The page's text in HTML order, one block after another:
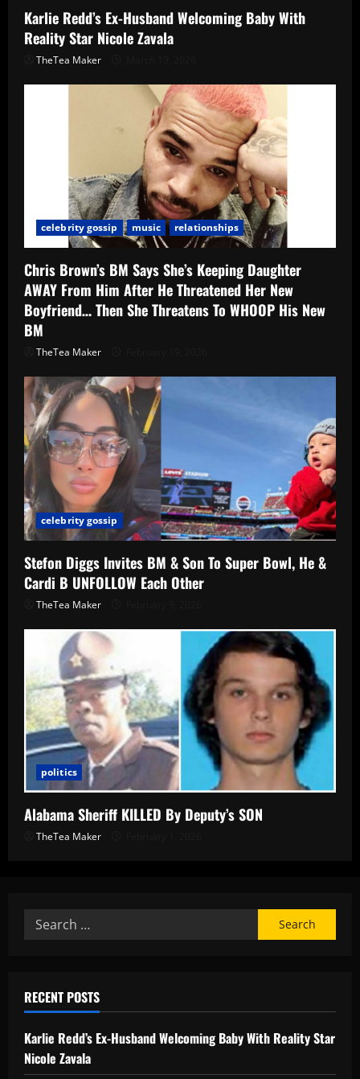
Karlie Redd’s Ex-Husband Welcoming Baby With
Reality Star Nicole Zavala
TheTea Maker
celebrity gossip music relationships
Chris Brown’s BM Says She’s Keeping Daughter
AWAY From Him After He Threatened Her New
Boyfriend… Then She Threatens To WHOOP His New
BM
TheTea Maker
celebrity gossip
Stefon Diggs Invites BM & Son To Super Bowl, He &
Cardi B UNFOLLOW Each Other
TheTea Maker
politics
Alabama Sheriff KILLED By Deputy’s SON
TheTea Maker
RECENT POSTS
Karlie Redd’s Ex-Husband Welcoming Baby With Reality Star
Nicole Zavala